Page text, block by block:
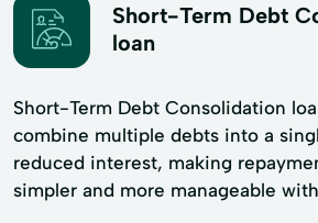
Short-Term Debt
loan
Short-Term Debt Consolidation
combine multiple debts into a
reduced interest, making
simpler and more manageable